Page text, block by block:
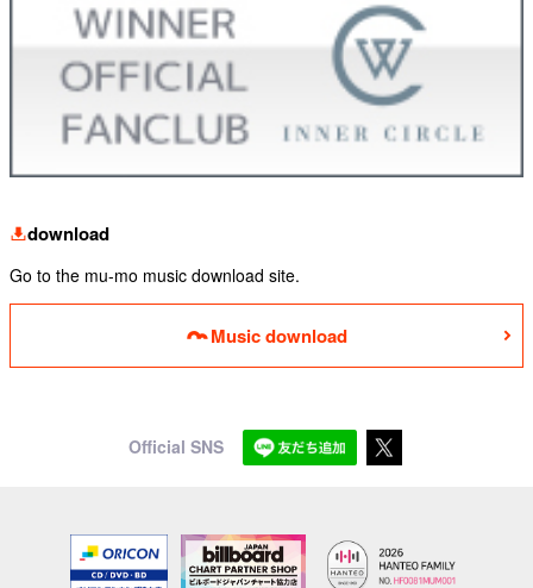
download
Go to the mu-mo music download site.
Music download
Official SNS